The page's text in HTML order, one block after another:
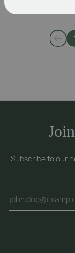
Subscribe to our